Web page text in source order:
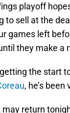
playoff
to sell at the
games left
they make a
the start
, he’s
may return